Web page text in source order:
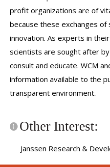
profit organizations are of
because these exchanges
innovation. As experts in
scientists are sought after
consult and educate. WCM
information available to the
transparent environment.
Other Interest:
Janssen Research &